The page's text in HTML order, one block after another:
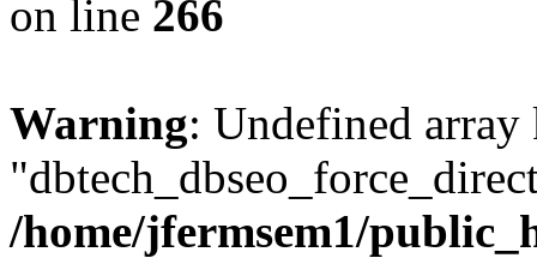
on line 266
Warning: Undefined array
/home/jfermsem1/